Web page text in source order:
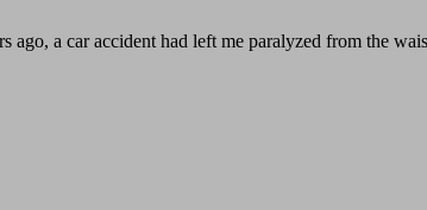
a car accident had left me paralyzed from the